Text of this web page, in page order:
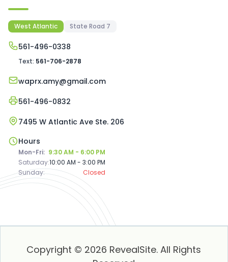
West Atlantic State Road 7
561-496-0338
Text: 561-706-2878
waprx.amy@gmail.com
561-496-0832
7495 W Atlantic Ave Ste. 206
Hours
Mon-Fri: 9:30 AM - 6:00 PM
Saturday:10:00 AM - 3:00 PM
Sunday:
Closed
Copyright © 2026 RevealSite. All Rights